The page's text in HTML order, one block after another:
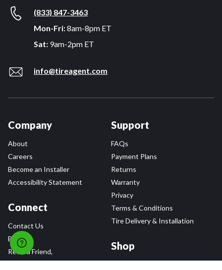
(833) 847-3463
Mon-Fri:8am-8pm ET
Sat: 9am-2pm ET
info@tireagent.com
Company
About
Careers
Become an Installer
Accessibility Statement
Connect
Contact Us
Blog
Refer a Friend,
Support
FAQs
Payment Plans
Returns
Warranty
Privacy
Terms & Conditions
Tire Delivery & Installation
Shop